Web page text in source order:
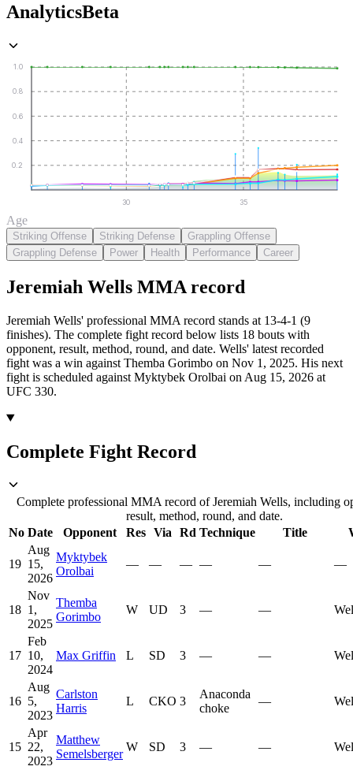
AnalyticsBeta
0.2
0.4
0.6
0.8
1.0
30 35
Age
Striking Offense Striking Defense
Grappling Offense
Grappling Defense
Power Health Performance Career
Jeremiah Wells MMA record
Jeremiah Wells' professional MMA record stands at 13-4-1 (9
finishes). The complete fight record below lists 18 bouts with
opponent, result, method, round, and date. Wells' latest recorded
fight was a win against Themba Gorimbo on Nov 1, 2025. His next
fight is scheduled against Myktybek Orolbai on Aug 15, 2026 at
UFC 330.
Complete Fight Record
Complete professional MMA record of Jeremiah Wells, including
result, method, round, and date.
No Date Opponent Res Via Rd Technique Title
19
Aug
15,
2026
Myktybek
Orolbai
— — — — — —
18
Nov
1,
2025
Themba
Gorimbo
W UD 3 — —
17
Feb
10,
2024
Max Griffin L SD 3 — —
16
Aug
5,
2023
Carlston
Harris
L CKO 3
Anaconda
choke
—
15
Apr
22,
2023
Matthew
Semelsberger
W SD 3 — —